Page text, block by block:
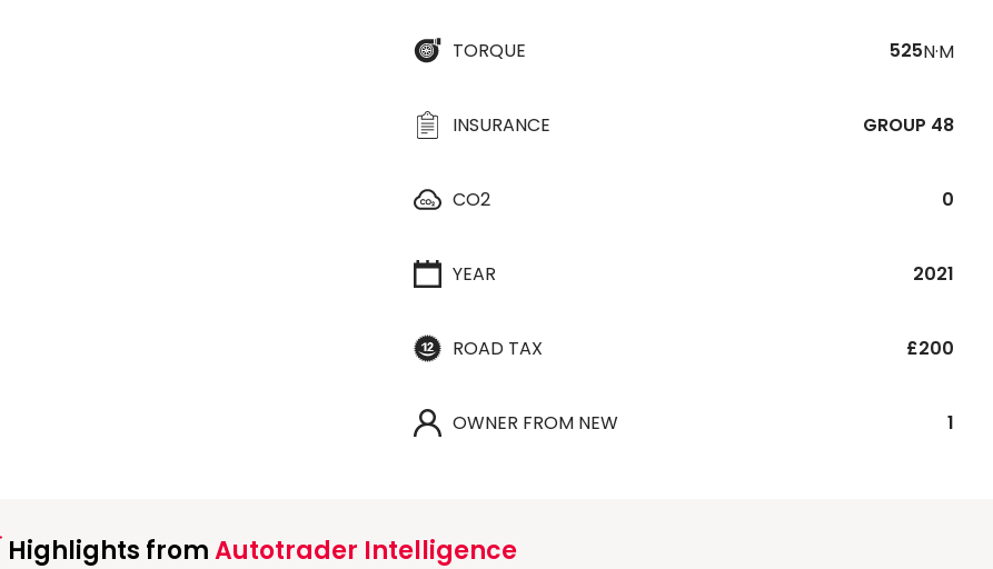
TORQUE 525N·M
INSURANCE GROUP 48
CO2 0
YEAR 2021
ROAD TAX £200
OWNER FROM NEW 1
Highlights fromAutotrader Intelligence